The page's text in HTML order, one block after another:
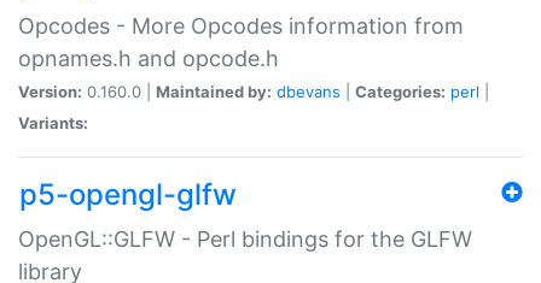
Opcodes - More Opcodes information from
opnames.h and opcode.h
Version: 0.160.0 | Maintained by: dbevans Categories: perl
Variants:
p5-opengl-glfw
OpenGL::GLFW - Perl bindings for the GLFW
library